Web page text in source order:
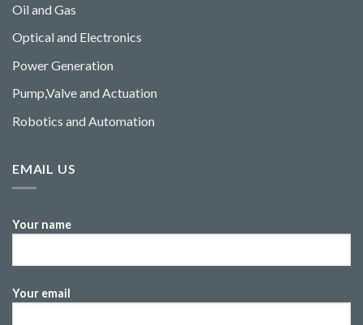
Oil and Gas
Optical and Electronics
Power Generation
Pump,Valve and Actuation
Robotics and Automation
EMAIL US
Your name
Your email